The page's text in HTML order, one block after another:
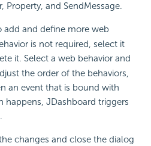
Property, and SendMessage.
add and define more web
is not required, select it
it. Select a web behavior and
the order of the behaviors,
an event that is bound with
happens, JDashboard triggers
changes and close the dialog